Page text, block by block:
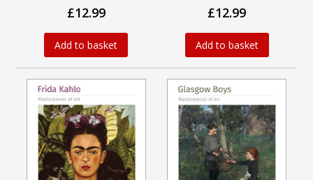
£12.99
Add to basket
£12.99
Add to basket